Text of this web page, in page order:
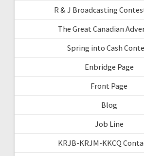
R & J Broadcasting
The Great Canadian
Spring into Cash
Enbridge Page
Front Page
Blog
Job Line
KRJB-KRJM-KKCQ